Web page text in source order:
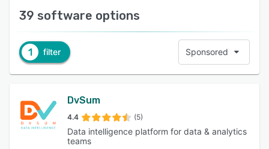
39 software options
1 filter Sponsored
DvSum
4.4 (5)
Data intelligence platform for data & analytics
teams